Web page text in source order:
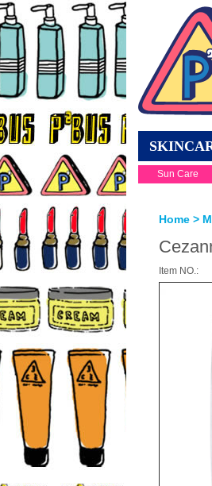
Sun Care
Home >
Item NO.: